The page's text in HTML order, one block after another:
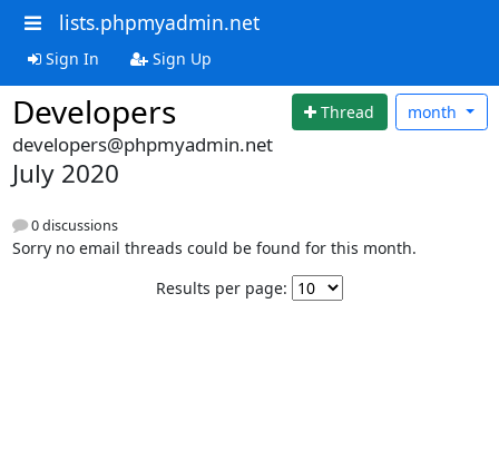
lists.phpmyadmin.net
Sign In Sign Up
Developers Thread month
developers@phpmyadmin.net
July 2020
0 discussions
Sorry no email threads could be found for this month.
Results per page: